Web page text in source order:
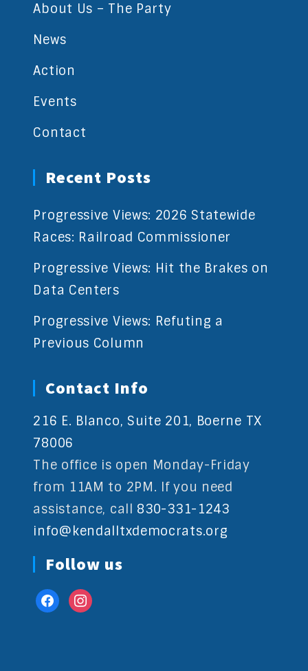
About Us – The Party
News
Action
Events
Contact
Recent Posts
Progressive Views: 2026 Statewide
Races: Railroad Commissioner
Progressive Views: Hit the Brakes on
Data Centers
Progressive Views: Refuting a
Previous Column
Contact Info
216 E. Blanco, Suite 201, Boerne TX
78006
The office is open Monday-Friday
from 11AM to 2PM. If you need
assistance, call 830-331-1243
info@kendalltxdemocrats.org
Follow us
facebookinstagram